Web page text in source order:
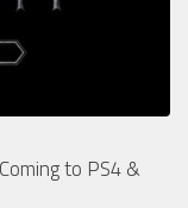
to PS4 &